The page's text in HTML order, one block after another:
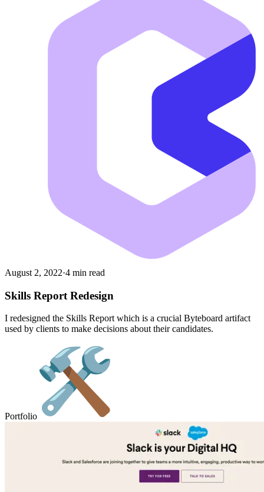
August 2, 2022·4 min read
Skills Report Redesign
I redesigned the Skills Report which is a crucial Byteboard artifact
used by clients to make decisions about their candidates.
Portfolio